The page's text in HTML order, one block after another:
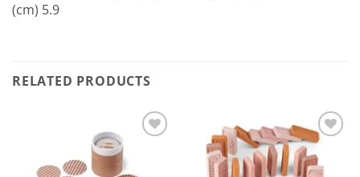
(cm) 5.9
RELATED PRODUCTS
Add to
Wishlist